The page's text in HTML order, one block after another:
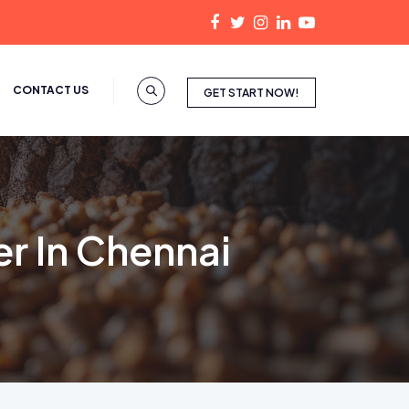
GET START NOW!
CONTACT US
In Chennai